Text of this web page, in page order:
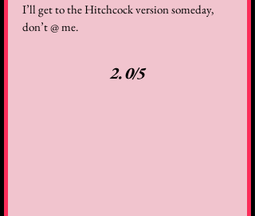
I’ll get to the Hitchcock version someday,
don’t @ me.
2.0/5